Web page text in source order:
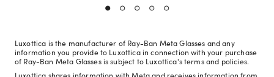
Luxottica is the manufacturer of Ray-Ban Meta Glasses and any
information you provide to Luxottica in connection with your purchase
of Ray-Ban Meta Glasses is subject to Luxottica's terms and policies.
Luxottica shares information with Meta and receives information from